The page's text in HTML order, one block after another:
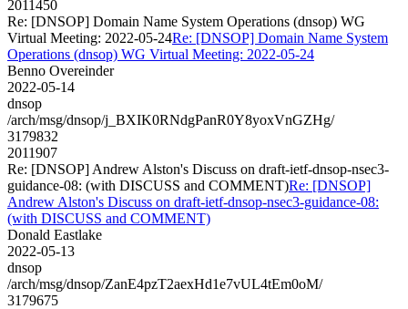
2011450
Re: [DNSOP] Domain Name System Operations (dnsop) WG
Virtual Meeting: 2022-05-24Re: [DNSOP] Domain Name System
Operations (dnsop) WG Virtual Meeting: 2022-05-24
Benno Overeinder
2022-05-14
dnsop
/arch/msg/dnsop/j_BXIK0RNdgPanR0Y8yoxVnGZHg/
3179832
2011907
Re: [DNSOP] Andrew Alston's Discuss on draft-ietf-dnsop-nsec3-
guidance-08: (with DISCUSS and COMMENT)Re: [DNSOP]
Andrew Alston's Discuss on draft-ietf-dnsop-nsec3-guidance-08:
(with DISCUSS and COMMENT)
Donald Eastlake
2022-05-13
dnsop
/arch/msg/dnsop/ZanE4pzT2aexHd1e7vUL4tEm0oM/
3179675